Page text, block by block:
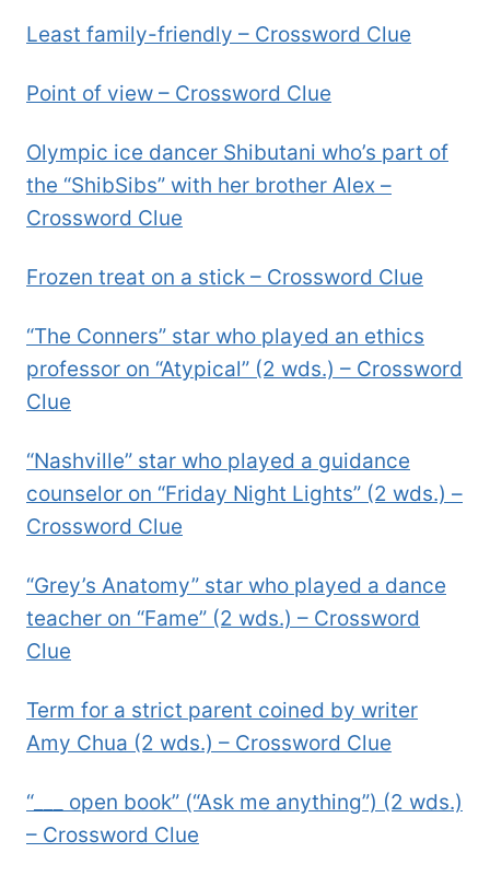
Least family-friendly – Crossword Clue
Point of view – Crossword Clue
Olympic ice dancer Shibutani who’s part of
the “ShibSibs” with her brother Alex –
Crossword Clue
Frozen treat on a stick – Crossword Clue
“The Conners” star who played an ethics
professor on “Atypical” (2 wds.) – Crossword
Clue
“Nashville” star who played a guidance
counselor on “Friday Night Lights” (2 wds.) –
Crossword Clue
“Grey’s Anatomy” star who played a dance
teacher on “Fame” (2 wds.) – Crossword
Clue
Term for a strict parent coined by writer
Amy Chua (2 wds.) – Crossword Clue
“___ open book” (“Ask me anything”) (2 wds.)
– Crossword Clue